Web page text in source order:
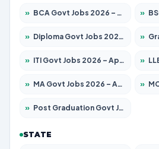
» BCA Govt Jobs 2026 – Apply for 789 Posts » BSC
» Diploma Govt Jobs 2026 – Apply for 21503 Posts »
» ITI Govt Jobs 2026 – Apply for 18709 Posts » LLB
» MA Govt Jobs 2026 – Apply for 267 Posts »
» Post Graduation Govt Jobs 2026 – Apply for 2065 Posts
STATE